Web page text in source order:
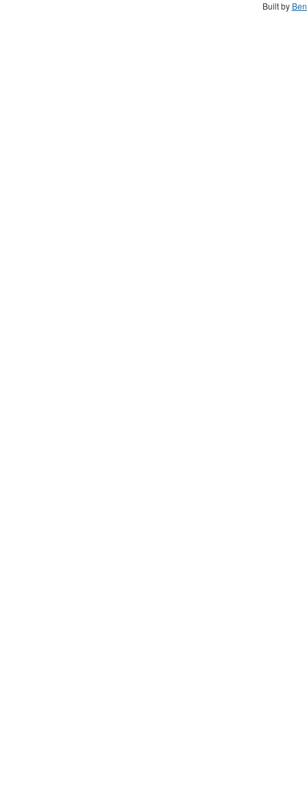
Built by